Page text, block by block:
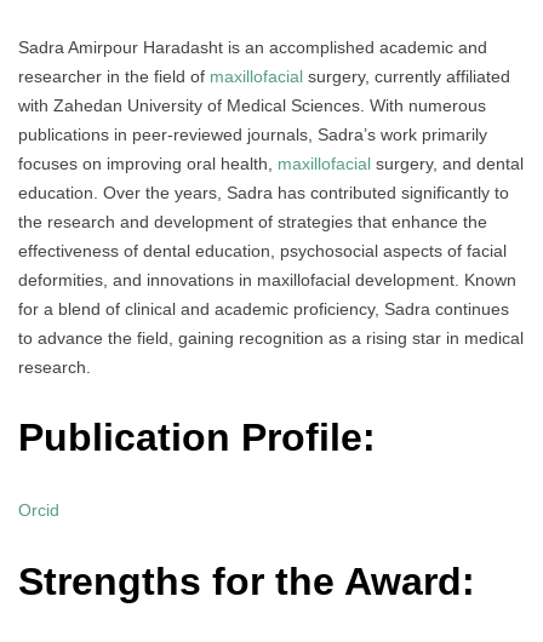
Sadra Amirpour Haradasht is an accomplished academic and
researcher in the field of maxillofacial surgery, currently affiliated
with Zahedan University of Medical Sciences. With numerous
publications in peer-reviewed journals, Sadra’s work primarily
focuses on improving oral health, maxillofacial surgery, and dental
education. Over the years, Sadra has contributed significantly to
the research and development of strategies that enhance the
effectiveness of dental education, psychosocial aspects of facial
deformities, and innovations in maxillofacial development. Known
for a blend of clinical and academic proficiency, Sadra continues
to advance the field, gaining recognition as a rising star in medical
research.
Publication Profile:
Orcid
Strengths for the Award: